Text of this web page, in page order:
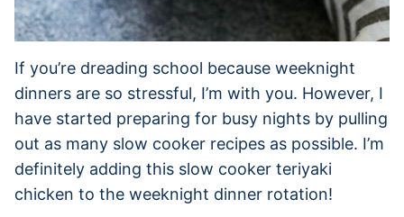
If you’re dreading school because weeknight
dinners are so stressful, I’m with you. However, I
have started preparing for busy nights by pulling
out as many slow cooker recipes as possible. I’m
definitely adding this slow cooker teriyaki
chicken to the weeknight dinner rotation!